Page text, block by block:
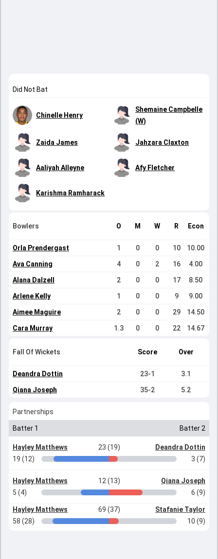
Did Not Bat
Chinelle Henry
Shemaine Campbelle
(W)
Zaida James Jahzara Claxton
Aaliyah Alleyne Afy Fletcher
Karishma Ramharack
Bowlers O M W R Econ
Orla Prendergast 1 0 0 10 10.00
Ava Canning 4 0 2 16 4.00
Alana Dalzell 2 0 0 17 8.50
Arlene Kelly 1 0 0 9 9.00
Aimee Maguire 2 0 0 29 14.50
Cara Murray 1.3 0 0 22 14.67
Fall Of Wickets Score Over
Deandra Dottin 23-1 3.1
Qiana Joseph 35-2 5.2
Partnerships
Batter 1 Batter 2
Hayley Matthews 23 (19)
Deandra Dottin
19 (12)
3 (7)
Hayley Matthews 12 (13)
Qiana Joseph
5 (4)
6 (9)
Hayley Matthews 69 (37)
Stafanie Taylor
58 (28)
10 (9)